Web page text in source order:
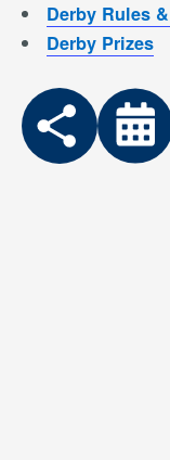
Derby Rules
Derby Prizes